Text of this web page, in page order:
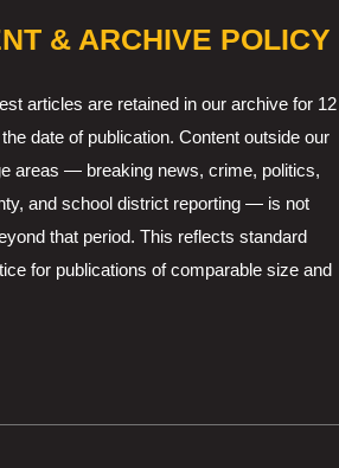
& ARCHIVE POLICY
articles are retained in our archive for 12
date of publication. Content outside our
areas — breaking news, crime, politics,
and school district reporting — is not
that period. This reflects standard
for publications of comparable size and